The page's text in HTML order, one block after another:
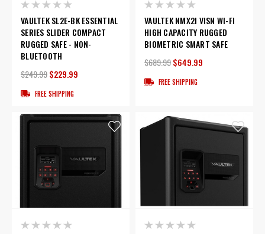
VAULTEK SL2E-BK ESSENTIAL
SERIES SLIDER COMPACT
RUGGED SAFE - NON-
BLUETOOTH
$249.99$229.99
FREE SHIPPING
VAULTEK NMX2I VISN WI-FI
HIGH CAPACITY RUGGED
BIOMETRIC SMART SAFE
$689.99$649.99
FREE SHIPPING